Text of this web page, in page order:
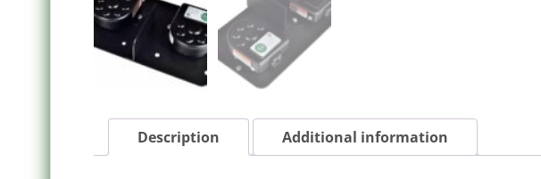
Description Additional information